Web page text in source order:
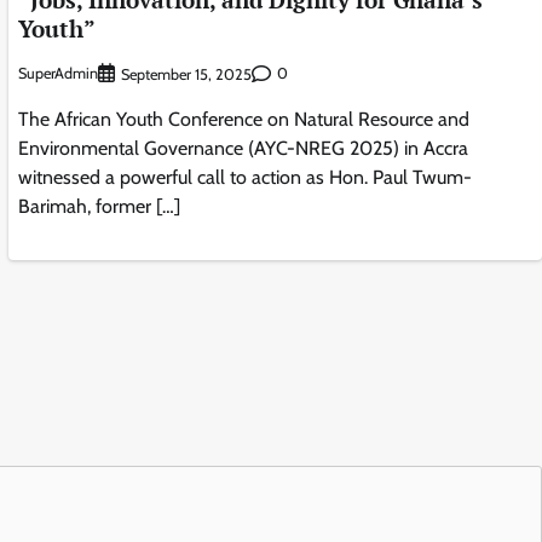
Youth”
SuperAdmin September 15, 2025 0
The African Youth Conference on Natural Resource and
Environmental Governance (AYC-NREG 2025) in Accra
witnessed a powerful call to action as Hon. Paul Twum-
Barimah, former […]